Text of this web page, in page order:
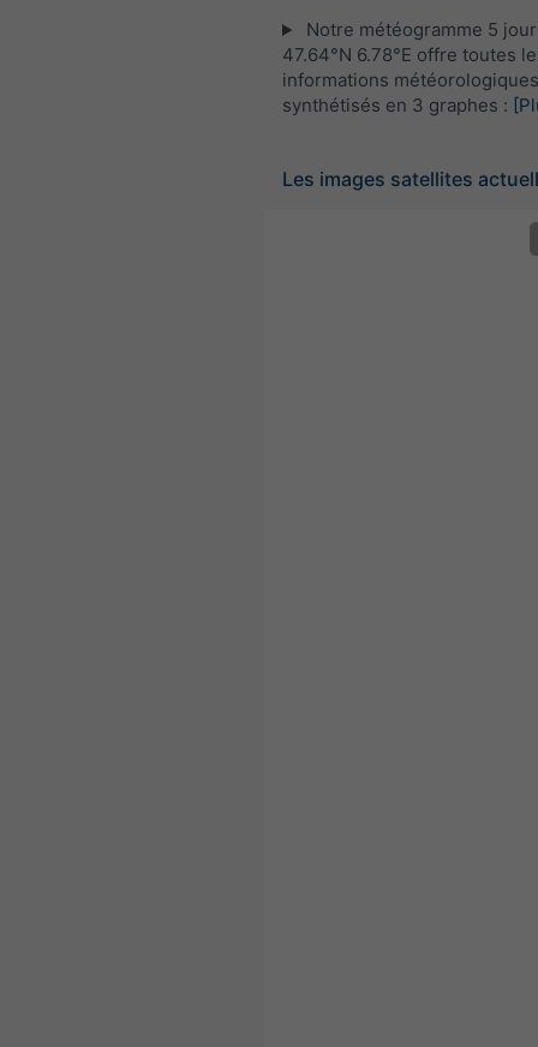
Notre météogramme 5
47.64°N 6.78°E offre toutes
informations météorologiques
synthétisés en 3 graphes :
Les images satellites